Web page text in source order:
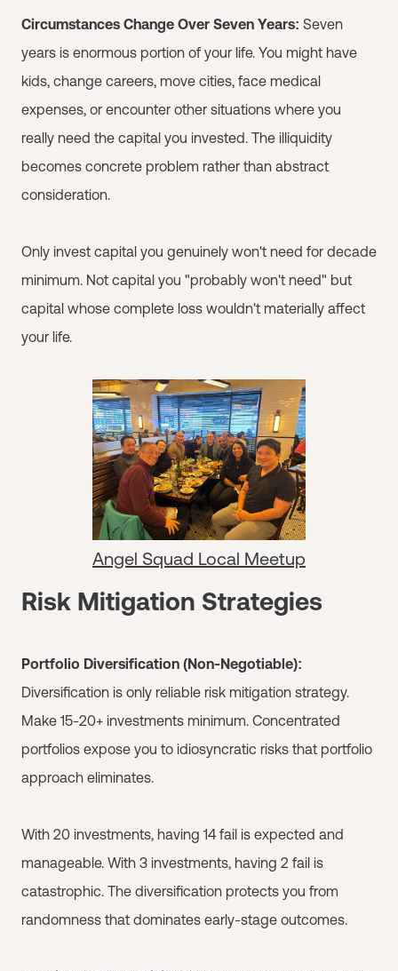
Circumstances Change Over Seven Years: Seven
years is enormous portion of your life. You might have
kids, change careers, move cities, face medical
expenses, or encounter other situations where you
really need the capital you invested. The illiquidity
becomes concrete problem rather than abstract
consideration.
Only invest capital you genuinely won't need for decade
minimum. Not capital you "probably won't need" but
capital whose complete loss wouldn't materially affect
your life.
Angel Squad Local Meetup
Risk Mitigation Strategies
Portfolio Diversification (Non-Negotiable):
Diversification is only reliable risk mitigation strategy.
Make 15-20+ investments minimum. Concentrated
portfolios expose you to idiosyncratic risks that portfolio
approach eliminates.
With 20 investments, having 14 fail is expected and
manageable. With 3 investments, having 2 fail is
catastrophic. The diversification protects you from
randomness that dominates early-stage outcomes.